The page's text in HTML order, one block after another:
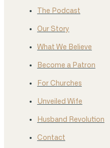
The Podcast
Our Story
What We Believe
Become a Patron
For Churches
Unveiled Wife
Husband Revolution
Contact